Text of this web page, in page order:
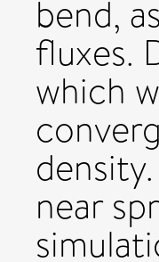
bend,
fluxes.
which
near